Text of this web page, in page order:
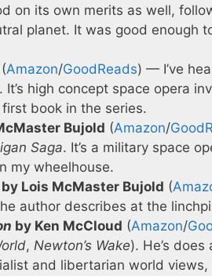
on its own merits as well,
planet. It was good enough
(Amazon/GoodReads) — I’ve
It’s high concept space opera
book in the series.
Bujold (Amazon/
Saga. It’s a military space
my wheelhouse.
Lois McMaster Bujold (
author describes at the
by Ken McCloud (Amazon/
, Newton’s Wake). He’s
and libertarian world